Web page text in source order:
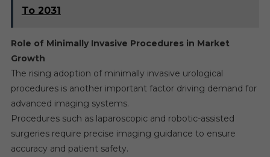
To 2031
Role of Minimally Invasive Procedures in Market
Growth
The rising adoption of minimally invasive urological
procedures is another important factor driving demand for
advanced imaging systems.
Procedures such as laparoscopic and robotic-assisted
surgeries require precise imaging guidance to ensure
accuracy and patient safety.